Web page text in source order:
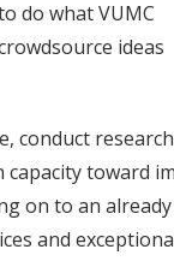
do what VUMC
ideas
conduct
toward
on to an
and